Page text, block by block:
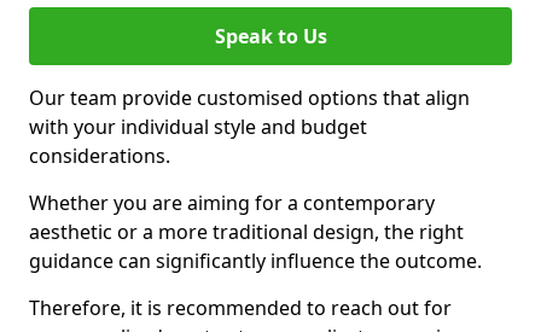
Speak to Us
Our team provide customised options that align
with your individual style and budget
considerations.
Whether you are aiming for a contemporary
aesthetic or a more traditional design, the right
guidance can significantly influence the outcome.
Therefore, it is recommended to reach out for